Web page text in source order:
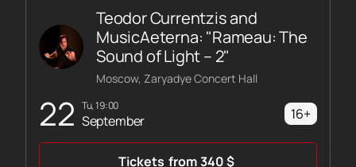
22 Tu, 19:00
September
Teodor Currentzis and
MusicAeterna: "Rameau: The
Sound of Light – 2"
Moscow, Zaryadye Concert Hall
16+
Tickets from340$